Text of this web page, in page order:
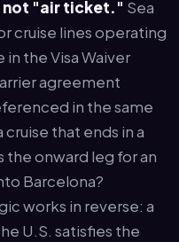
"air ticket." Sea
cruise lines operating
the Visa Waiver
agreement
in the same
that ends in a
onward leg for an
Barcelona?
works in reverse: a
U.S. satisfies the